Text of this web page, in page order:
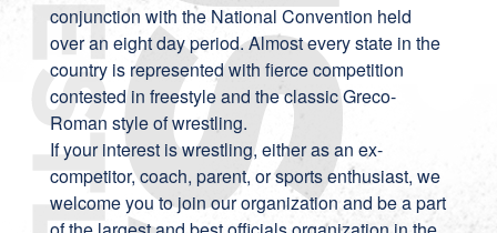
conjunction with the National Convention held
over an eight day period. Almost every state in the
country is represented with fierce competition
contested in freestyle and the classic Greco-
Roman style of wrestling.
If your interest is wrestling, either as an ex-
competitor, coach, parent, or sports enthusiast, we
welcome you to join our organization and be a part